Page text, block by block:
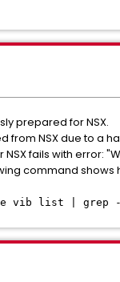
prepared for NSX.
from NSX due to a
NSX fails with error:
command shows
vib list | grep